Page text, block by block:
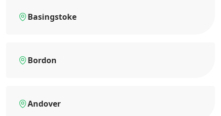
Basingstoke
Bordon
Andover